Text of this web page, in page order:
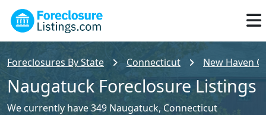
Foreclosures By State Connecticut New Haven
Naugatuck Foreclosure Listings
We currently have 349 Naugatuck, Connecticut